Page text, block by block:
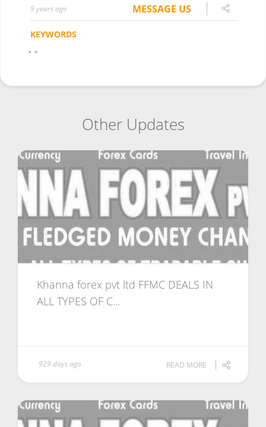
9 years ago MESSAGE US
KEYWORDS
• +
Other Updates
Khanna forex pvt ltd FFMC DEALS IN
ALL TYPES OF C...
929 days ago READ MORE